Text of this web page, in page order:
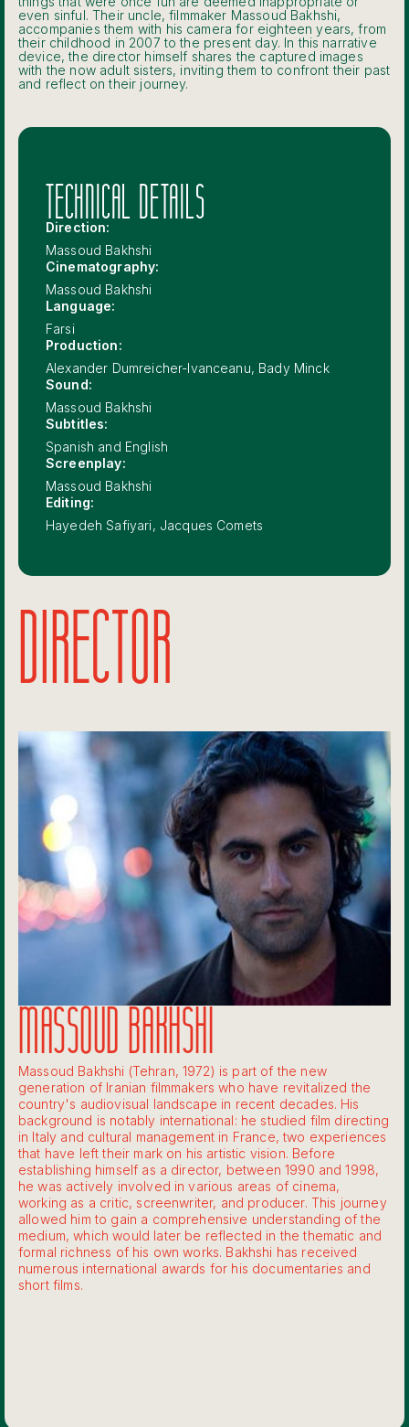
even sinful. Their uncle, filmmaker Massoud Bakhshi,
accompanies them with his camera for eighteen years, from
their childhood in 2007 to the present day. In this narrative
device, the director himself shares the captured images
with the now adult sisters, inviting them to confront their past
and reflect on their journey.
TECHNICAL DETAILS
Direction:
Massoud Bakhshi
Cinematography:
Massoud Bakhshi
Language:
Farsi
Production:
Alexander Dumreicher-Ivanceanu, Bady Minck
Sound:
Massoud Bakhshi
Subtitles:
Spanish and English
Screenplay:
Massoud Bakhshi
Editing:
Hayedeh Safiyari, Jacques Comets
DIRECTOR
MASSOUD BAKHSHI
Massoud Bakhshi (Tehran, 1972) is part of the new
generation of Iranian filmmakers who have revitalized the
country's audiovisual landscape in recent decades. His
background is notably international: he studied film directing
in Italy and cultural management in France, two experiences
that have left their mark on his artistic vision. Before
establishing himself as a director, between 1990 and 1998,
he was actively involved in various areas of cinema,
working as a critic, screenwriter, and producer. This journey
allowed him to gain a comprehensive understanding of the
medium, which would later be reflected in the thematic and
formal richness of his own works. Bakhshi has received
numerous international awards for his documentaries and
short films.